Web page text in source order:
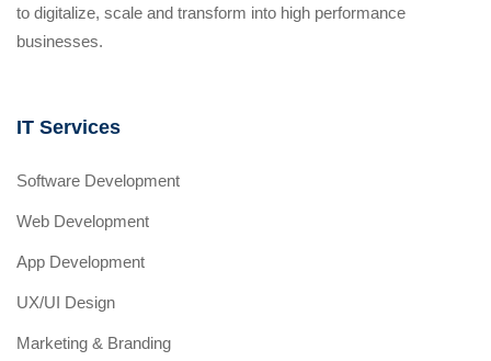
to digitalize, scale and transform into high performance
businesses.
IT Services
Software Development
Web Development
App Development
UX/UI Design
Marketing & Branding